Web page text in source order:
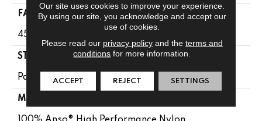
FACE WEIGHT
45 Oz/yd²
STYLE
Pattern
MATERIAL
Our site uses cookies to improve your experience.
By using our site, you acknowledge and accept our
use of cookies.
Please read our privacy policyand the terms and
conditions for more information.
ACCEPT REJECT SETTINGS